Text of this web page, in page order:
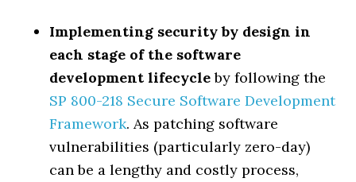
Implementing security by design in
each stage of the software
development lifecycleby following the
SP 800-218 Secure Software Development
Framework. As patching software
vulnerabilities (particularly zero-day)
can be a lengthy and costly process,